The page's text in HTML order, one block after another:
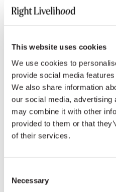
This website uses cookies
We use cookies to
provide social media
We also share information
our social media, advertising
may combine it with other
provided to them or that
of their services.
Selection
Necessary
15.07.26
because
working
03.07.26 NEWS
“It is